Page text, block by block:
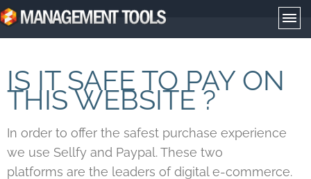
IS IT SAFE TO PAY ON
THIS WEBSITE ?
In order to offer the safest purchase experience
we use Sellfy and Paypal. These two
platforms are the leaders of digital e-commerce.